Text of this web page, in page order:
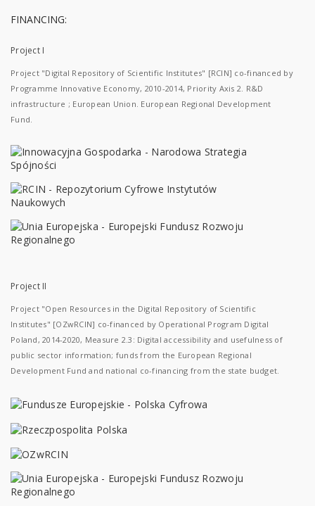
FINANCING:
Project I
Project "Digital Repository of Scientific Institutes" [RCIN] co-financed by
Programme Innovative Economy, 2010-2014, Priority Axis 2. R&D
infrastructure ; European Union. European Regional Development
Fund.
Project II
Project "Open Resources in the Digital Repository of Scientific
Institutes" [OZwRCIN] co-financed by Operational Program Digital
Poland, 2014-2020, Measure 2.3: Digital accessibility and usefulness of
public sector information; funds from the European Regional
Development Fund and national co-financing from the state budget.